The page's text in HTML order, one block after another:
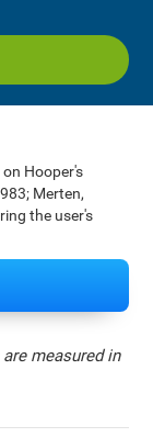
Hooper's
Merten,
the user's
measured in